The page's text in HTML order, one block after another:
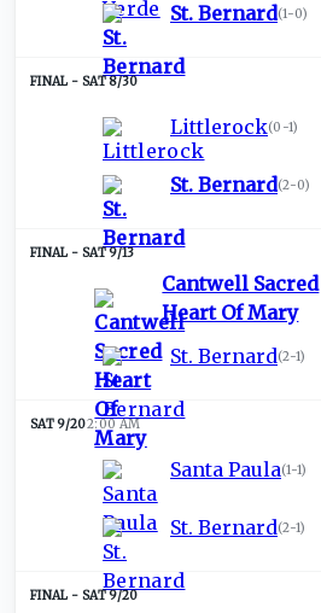
St. Bernard(1-0)
SAT 8/30
Littlerock(0-1)
St. Bernard(2-0)
SAT 9/13
Cantwell Sacred
Heart Of Mary
St. Bernard(2-1)
SAT 9/202:00 AM
Santa Paula(1-1)
St. Bernard(2-1)
SAT 9/20